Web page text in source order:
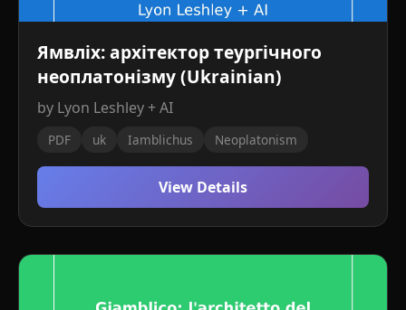
Ямвліх: архітектор теургічного
неоплатонізму (Ukrainian)
by Lyon Leshley + AI
PDF uk Iamblichus Neoplatonism
View Details